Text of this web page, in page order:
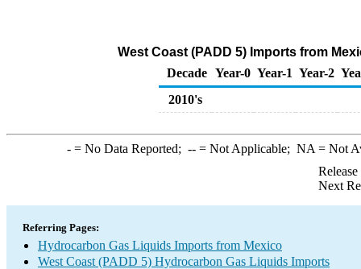
West Coast (PADD 5) Imports from
Decade Year-0 Year-1 Year-2
2010's
-= No Data Reported; --= Not Applicable; NA = Not
Next
Referring Pages:
Hydrocarbon Gas Liquids Imports from Mexico
West Coast (PADD 5) Hydrocarbon Gas Liquids Imports